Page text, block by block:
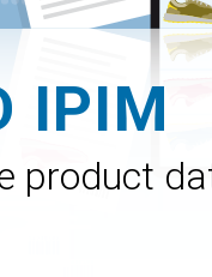
IPIM
product